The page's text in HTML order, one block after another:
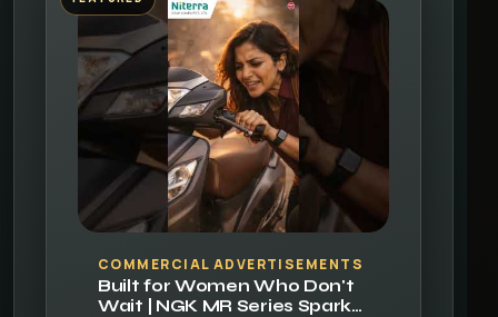
▶
COMMERCIAL ADVERTISEMENTS
Built for Women Who Don't
Wait | NGK MR Series Spark